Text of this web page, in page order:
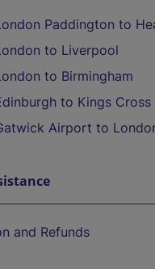
Paddington to
to Liverpool
to Birmingham
to Kings Cross
Airport to
and Refunds